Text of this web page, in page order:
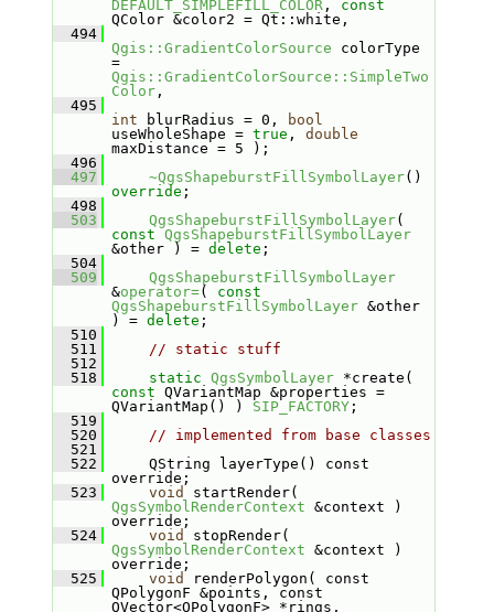
DEFAULT_SIMPLEFILL_COLOR, const
QColor &color2 = Qt::white,
  494
Qgis::GradientColorSource colorType
=
Qgis::GradientColorSource::SimpleTwo
Color,
  495
int blurRadius = 0,
bool
useWholeShape = true , double
maxDistance = 5 );
  496
  497
~QgsShapeburstFillSymbolLayer
override ;
  498
  503
QgsShapeburstFillSymbolLayer
const QgsShapeburstFillSymbolLayer
&other ) = delete ;
  504
  509
QgsShapeburstFillSymbolLayer
&operator=( const
QgsShapeburstFillSymbolLayer &other
) = delete ;
  510
  511
// static stuff
  512
  518
static QgsSymbolLayer
const QVariantMap &properties =
QVariantMap() ) SIP_FACTORY;
  519
  520
// implemented from base classes
  521
  522
    QString layerType() const
override;
  523
void
QgsSymbolRenderContext &context )
override;
  524
void
QgsSymbolRenderContext &context )
override;
  525
void
renderPolygon( const
QPolygonF &points, const